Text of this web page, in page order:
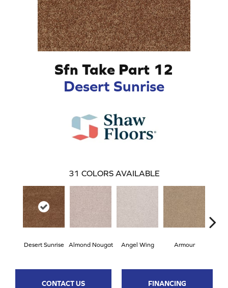
Sfn Take Part 12
Desert Sunrise
31 COLORS AVAILABLE
Desert Sunrise Almond Nougat Angel Wing Armour
CONTACT US FINANCING